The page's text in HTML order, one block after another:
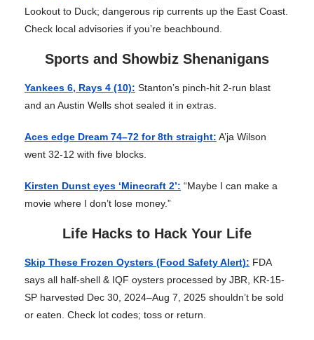
Lookout to Duck; dangerous rip currents up the East Coast.
Check local advisories if you’re beachbound.
Sports and Showbiz Shenanigans
Yankees 6, Rays 4 (10): Stanton’s pinch-hit 2-run blast
and an Austin Wells shot sealed it in extras.
Aces edge Dream 74–72 for 8th straight: A’ja Wilson
went 32-12 with five blocks.
Kirsten Dunst eyes ‘Minecraft 2’: “Maybe I can make a
movie where I don’t lose money.”
Life Hacks to Hack Your Life
Skip These Frozen Oysters (Food Safety Alert): FDA
says all half-shell & IQF oysters processed by JBR, KR-15-
SP harvested Dec 30, 2024–Aug 7, 2025 shouldn’t be sold
or eaten. Check lot codes; toss or return.